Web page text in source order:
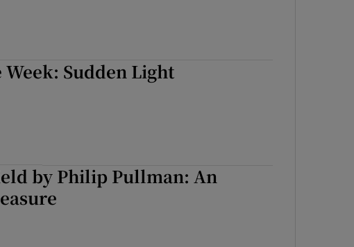
Week: Sudden Light
by Philip Pullman: An